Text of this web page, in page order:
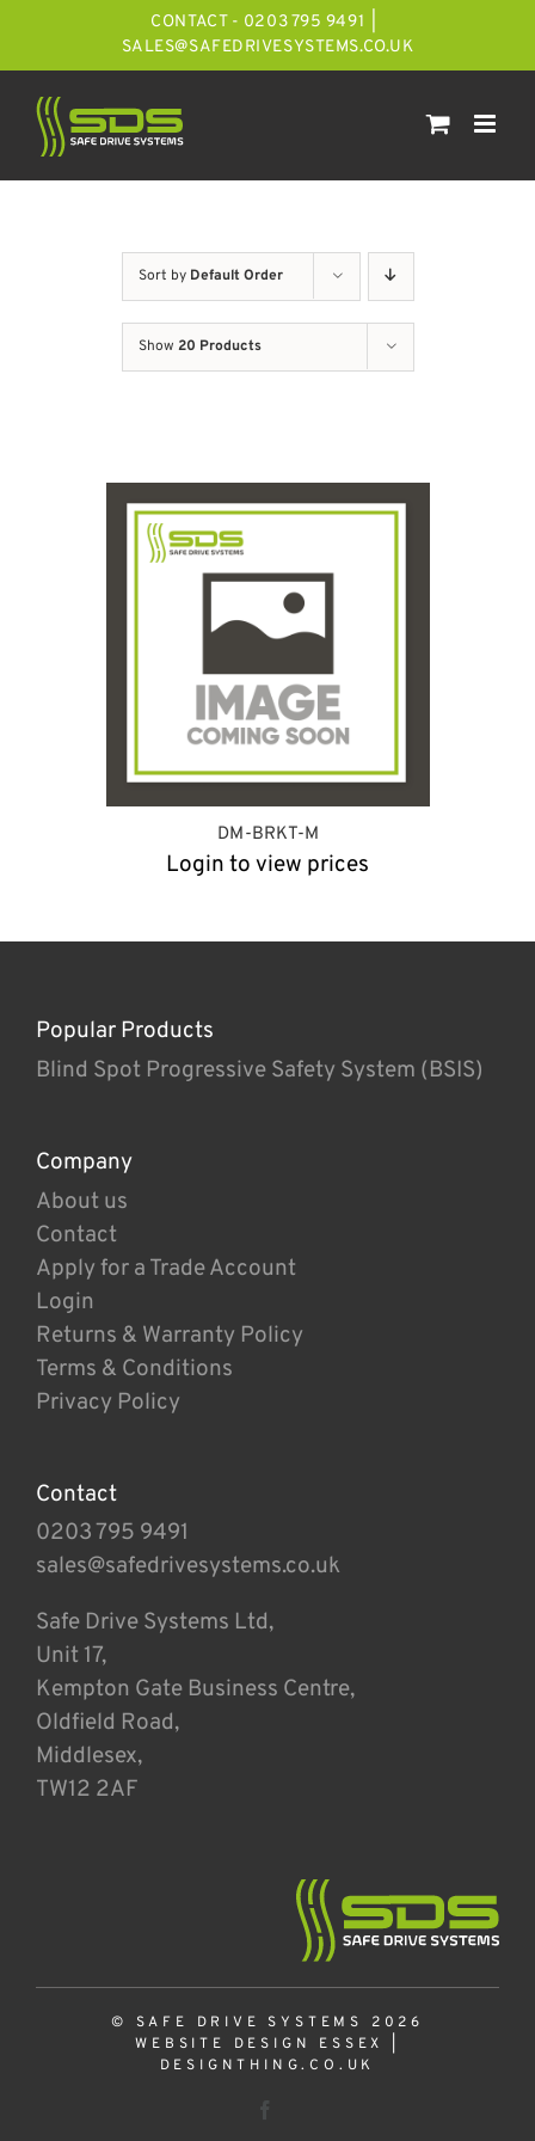
CONTACT - 0203 795 9491
SALES@SAFEDRIVESYSTEMS.CO.UK
Sort by Default Order
Show 20 Products
DM-BRKT-M
Login to view prices
Popular Products
Blind Spot Progressive Safety System (BSIS)
Company
About us
Contact
Apply for a Trade Account
Login
Returns & Warranty Policy
Terms & Conditions
Privacy Policy
Contact
0203 795 9491
sales@safedrivesystems.co.uk
Safe Drive Systems Ltd,
Unit 17,
Kempton Gate Business Centre,
Oldfield Road,
Middlesex,
TW12 2AF
© SAFE DRIVE SYSTEMS 2026
WEBSITE DESIGN ESSEX
DESIGNTHING.CO.UK